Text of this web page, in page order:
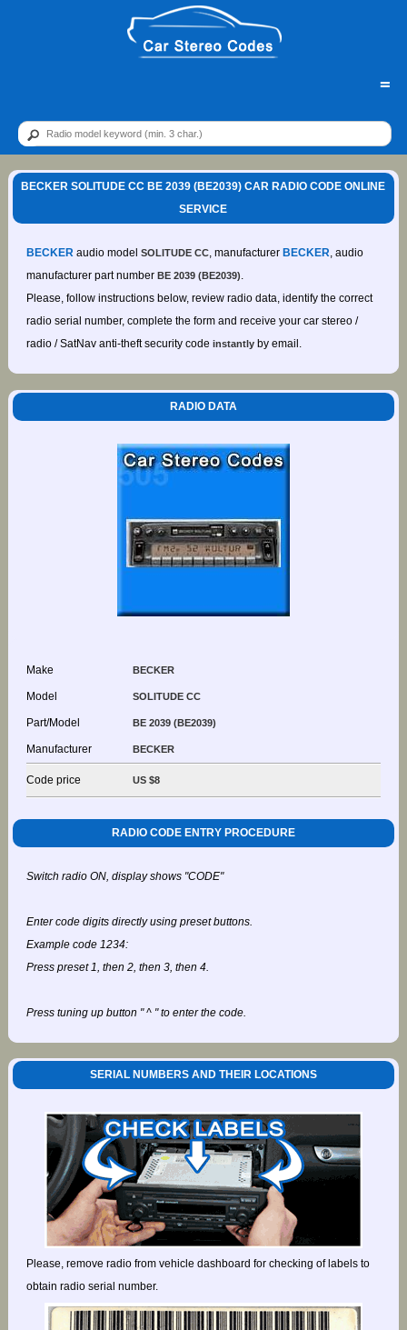
=
BECKER SOLITUDE CC BE 2039 (BE2039) CAR RADIO CODE ONLINE
SERVICE
BECKERaudio model SOLITUDE CC, manufacturer BECKER, audio
manufacturer part number BE 2039 (BE2039).
Please, follow instructions below, review radio data, identify the correct
radio serial number, complete the form and receive your car stereo /
radio / SatNav anti-theft security code instantlyby email.
RADIO DATA
Make BECKER
Model SOLITUDE CC
Part/Model BE 2039 (BE2039)
Manufacturer BECKER
Code price US $8
RADIO CODE ENTRY PROCEDURE
Switch radio ON, display shows "CODE"
Enter code digits directly using preset buttons.
Example code 1234:
Press preset 1, then 2, then 3, then 4.
Press tuning up button " ^ " to enter the code.
SERIAL NUMBERS AND THEIR LOCATIONS
Please, remove radio from vehicle dashboard for checking of labels to
obtain radio serial number.